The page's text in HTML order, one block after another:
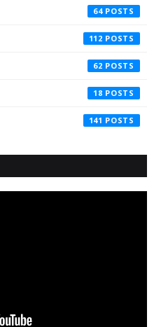
64
112
62
18
141